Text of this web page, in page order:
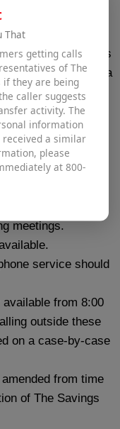
be Wakefield or
of its members
residents, OR a
be an Officer of
to limit the usage
(i.e.,
days of the week,
meetings.
service should
from 8:00
outside these
on a case‐by‐case
from time
of The Savings
That
getting calls
of The
if they are being
caller suggests
activity. The
information
received a similar
please
at 800-